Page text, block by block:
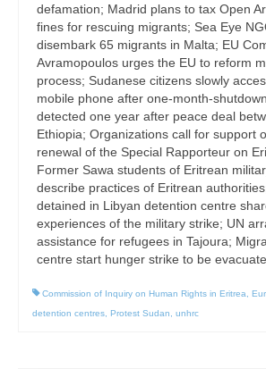
defamation; Madrid plans to tax Open
fines for rescuing migrants; Sea Eye
disembark 65 migrants in Malta; EU
Avramopoulos urges the EU to reform
process; Sudanese citizens slowly
mobile phone after one-month-
detected one year after peace deal
Ethiopia; Organizations call for support
renewal of the Special Rapporteur on
Former Sawa students of Eritrean
describe practices of Eritrean
detained in Libyan detention centre
experiences of the military strike; UN
assistance for refugees in Tajoura;
centre start hunger strike to be
Commission of Inquiry on Human Rights in Eritrea
detention centres Protest Sudan unhrc